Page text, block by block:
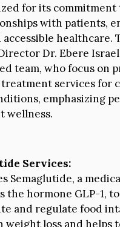
for its
with patients,
healthcare.
Dr. Ebere
team, who focus on
services for
emphasizing
wellness.
Services:
Semaglutide, a
the hormone GLP-1,
and regulate food
weight loss and helps